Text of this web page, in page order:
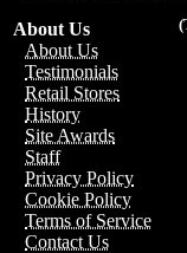
About Us
About Us
Testimonials
Retail Stores
History
Site Awards
Staff
Privacy Policy
Cookie Policy
Terms of Service
Contact Us